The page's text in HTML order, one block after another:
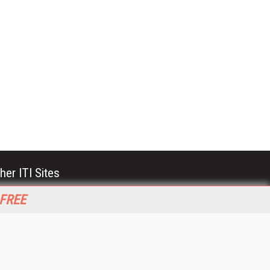
ITI Sites
Trends and Applications